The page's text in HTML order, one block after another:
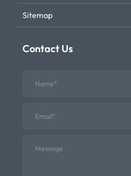
Sitemap
Contact Us